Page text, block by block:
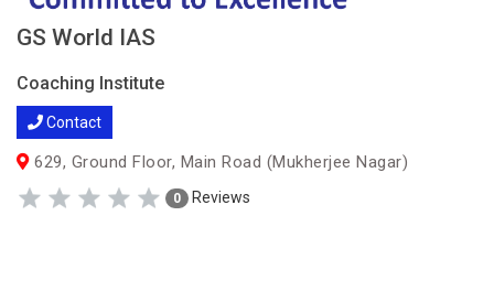
GS World IAS
Coaching Institute
Contact
629, Ground Floor, Main Road (Mukherjee Nagar)
0 Reviews